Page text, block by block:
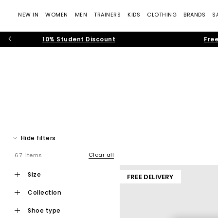
NEW IN WOMEN MEN TRAINERS KIDS CLOTHING BRANDS
10% Student Discount
Discover On at
, the Swiss engineered footwear brand
clean, minimalist design to create footwear that feels light,
From refreshing your athleisure rotation, upgrading your
Hide filters
67 items Clear all
size
collection
shoe type
FREE DELIVERY